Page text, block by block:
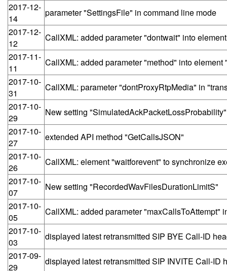
2017-12-
14
parameter "SettingsFile" in command line mode
2017-12-
12
CallXML: added parameter "dontwait" into
2017-11-
11
CallXML: added parameter "method" into element
2017-10-
31
CallXML: parameter "dontProxyRtpMedia" in
2017-10-
29
New setting "SimulatedAckPacketLossProbability"
2017-10-
27
extended API method "GetCallsJSON"
2017-10-
26
CallXML: element "waitforevent" to synchronize
2017-10-
07
New setting "RecordedWavFilesDurationLimitS"
2017-10-
05
CallXML: added parameter "maxCallsToAttempt"
2017-10-
03
displayed latest retransmitted SIP BYE Call-ID
2017-09-
29
displayed latest retransmitted SIP INVITE Call-ID